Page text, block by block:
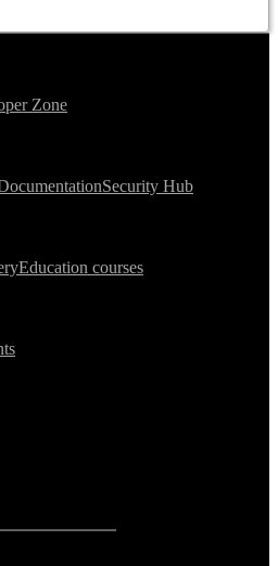
Zone
Security Hub
Education courses